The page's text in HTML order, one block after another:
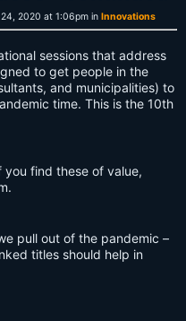
24, 2020 at 1:06pm in Innovations
sessions that address
to get people in the
and municipalities) to
time. This is the 10th
find these of value,
pull out of the pandemic –
titles should help in